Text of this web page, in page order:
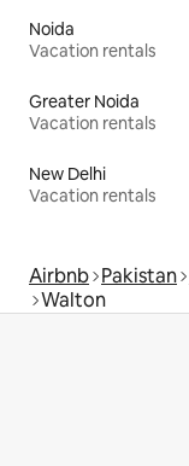
Noida
Vacation rentals
Greater Noida
Vacation rentals
New Delhi
Vacation rentals
Airbnb Pakistan
Walton